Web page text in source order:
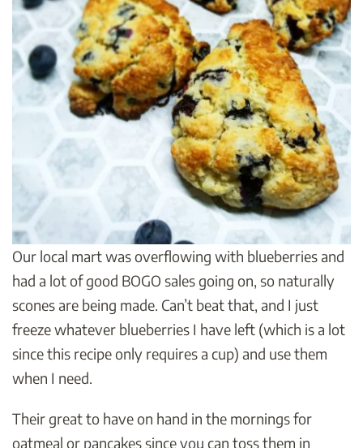
Our local mart was overflowing with blueberries and
had a lot of good BOGO sales going on, so naturally
scones are being made. Can’t beat that, and I just
freeze whatever blueberries I have left (which is a lot
since this recipe only requires a cup) and use them
when I need.
Their great to have on hand in the mornings for
oatmeal or pancakes since you can toss them in